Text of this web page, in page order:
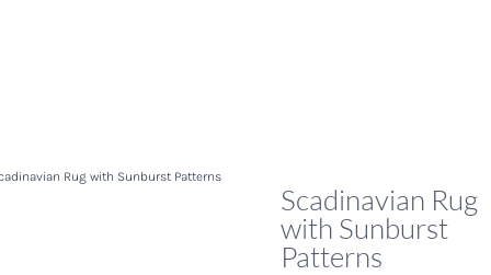
Rug with Sunburst Patterns
Scadinavian Rug
with Sunburst
Patterns